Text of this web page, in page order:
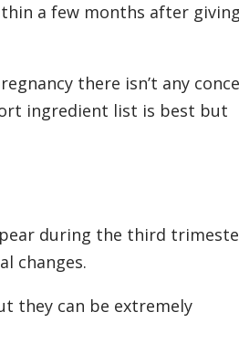
a few months after giving
there isn’t any
ingredient list is best but
during the third
changes.
they can be extremely